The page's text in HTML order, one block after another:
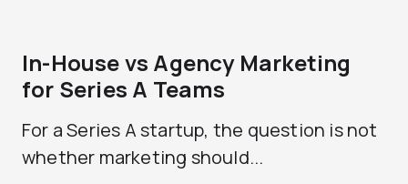
In-House vs Agency Marketing
for Series A Teams
For a Series A startup, the question is not
whether marketing should...